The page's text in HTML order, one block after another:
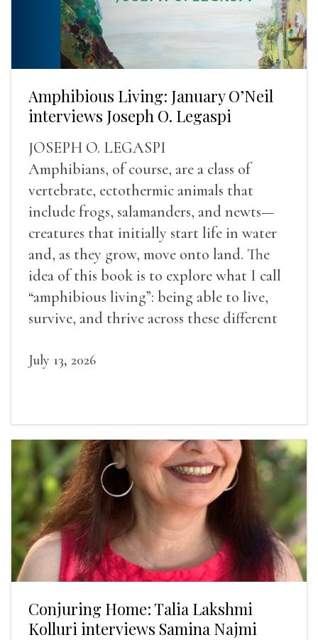
Amphibious Living: January O’Neil
interviews Joseph O. Legaspi
JOSEPH O. LEGASPI
Amphibians, of course, are a class of
vertebrate, ectothermic animals that
include frogs, salamanders, and newts—
creatures that initially start life in water
and, as they grow, move onto land. The
idea of this book is to explore what I call
“amphibious living”: being able to live,
survive, and thrive across these different
July 13, 2026
Conjuring Home: Talia Lakshmi
Kolluri interviews Samina Najmi